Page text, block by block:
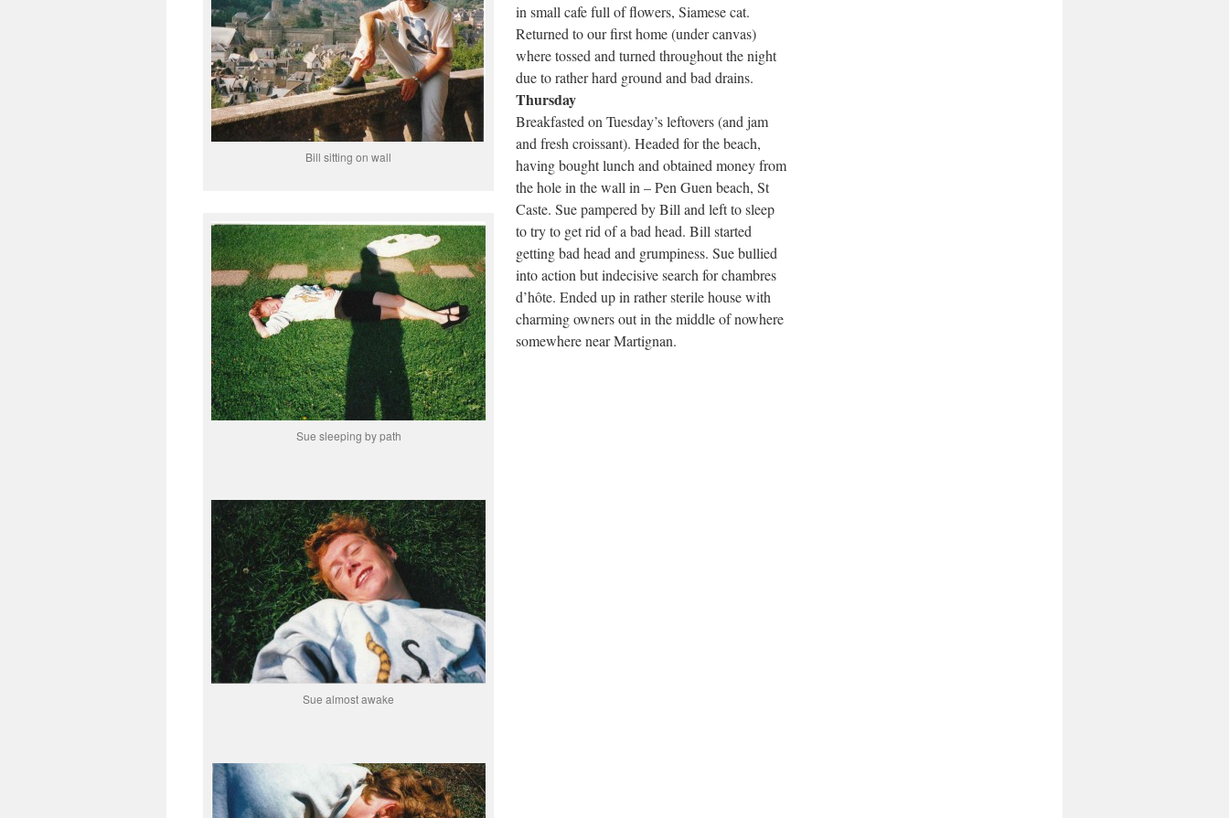
Bill sitting on wall
Sue sleeping by path
Sue almost awake
in small cafe full of flowers, Siamese cat.
Returned to our first home (under canvas)
where tossed and turned throughout the night
due to rather hard ground and bad drains.
Thursday
Breakfasted on Tuesday’s leftovers (and jam
and fresh croissant). Headed for the beach,
having bought lunch and obtained money from
the hole in the wall in – Pen Guen beach, St
Caste. Sue pampered by Bill and left to sleep
to try to get rid of a bad head. Bill started
getting bad head and grumpiness. Sue bullied
into action but indecisive search for chambres
d’hôte. Ended up in rather sterile house with
charming owners out in the middle of nowhere
somewhere near Martignan.